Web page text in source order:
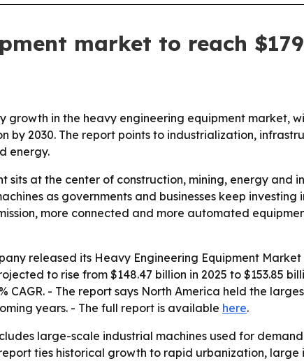
market to reach
growth in the heavy engineering equipment market,
by 2030. The report points to industrialization,
energy.
sits at the center of construction, mining, energy and
as governments and businesses keep
more connected and more automated
released its Heavy Engineering Equipment
to rise from $148.47 billion in 2025 to $153.85
CAGR. - The report says North America held the
years. - The full report is available here.
large-scale industrial machines used for
ties historical growth to rapid urbanization,